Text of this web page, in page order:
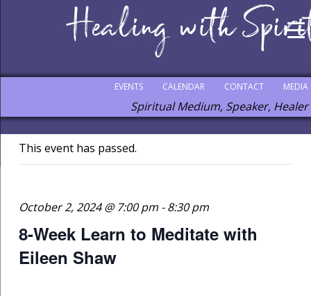
MEDIA
CONTACT
CALENDAR
EVENTS
Spiritual Medium, Speaker, Healer
This event has passed.
October 2, 2024 @ 7:00 pm-8:30 pm
8-Week Learn to Meditate with
Eileen Shaw